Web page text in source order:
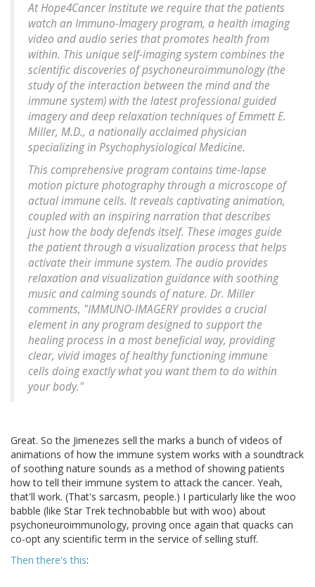
At Hope4Cancer Institute we require that the patients
watch an Immuno-Imagery program, a health imaging
video and audio series that promotes health from
within. This unique self-imaging system combines the
scientific discoveries of psychoneuroimmunology (the
study of the interaction between the mind and the
immune system) with the latest professional guided
imagery and deep relaxation techniques of Emmett E.
Miller, M.D., a nationally acclaimed physician
specializing in Psychophysiological Medicine.
This comprehensive program contains time-lapse
motion picture photography through a microscope of
actual immune cells. It reveals captivating animation,
coupled with an inspiring narration that describes
just how the body defends itself. These images guide
the patient through a visualization process that helps
activate their immune system. The audio provides
relaxation and visualization guidance with soothing
music and calming sounds of nature. Dr. Miller
comments, "IMMUNO-IMAGERY provides a crucial
element in any program designed to support the
healing process in a most beneficial way, providing
clear, vivid images of healthy functioning immune
cells doing exactly what you want them to do within
your body."
Great. So the Jimenezes sell the marks a bunch of videos of
animations of how the immune system works with a soundtrack
of soothing nature sounds as a method of showing patients
how to tell their immune system to attack the cancer. Yeah,
that'll work. (That's sarcasm, people.) I particularly like the woo
babble (like Star Trek technobabble but with woo) about
psychoneuroimmunology, proving once again that quacks can
co-opt any scientific term in the service of selling stuff.
Then there's this: